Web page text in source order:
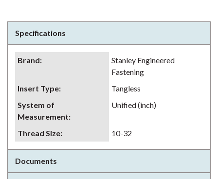
Specifications
Brand:
Stanley Engineered
Fastening
Insert Type:
Tangless
System of
Measurement:
Unified (inch)
Thread Size: 10-32
Documents